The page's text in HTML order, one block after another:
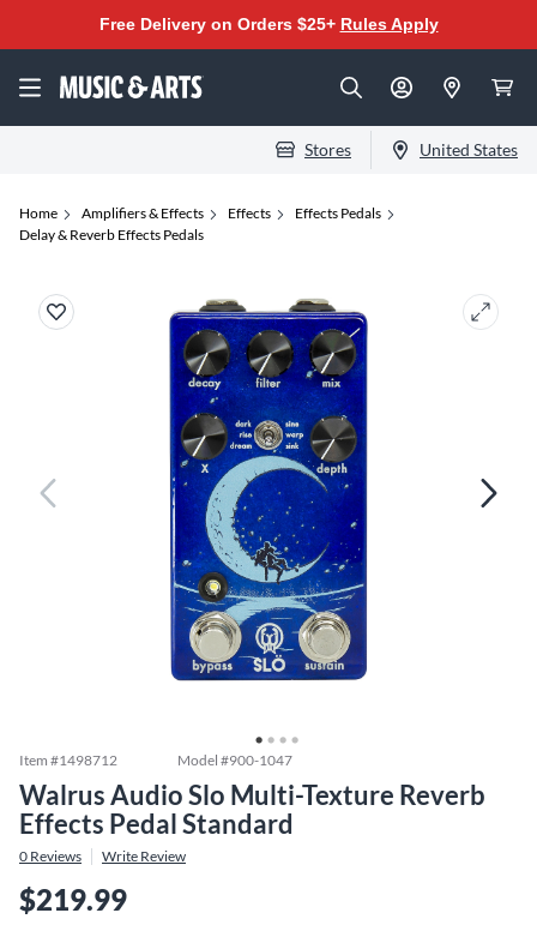
Free Delivery on Orders $25+ Rules Apply
Stores United States
Home Amplifiers & Effects Effects
Effects Pedals
Delay & Reverb Effects Pedals
Item #1498712 Model #900-1047
Walrus Audio Slo Multi-Texture Reverb
Effects Pedal Standard
0 Reviews Write Review
$219.99